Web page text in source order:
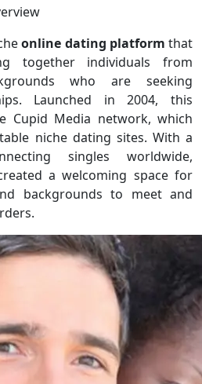
online dating platform that
together individuals from
who are seeking
Launched in 2004, this
Media network, which
niche dating sites. With a
singles worldwide,
a welcoming space for
backgrounds to meet and